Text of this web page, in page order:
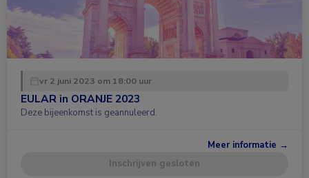
vr 2 juni 2023 om 18:00 uur
EULAR in ORANJE 2023
Deze bijeenkomst is geannuleerd.
Meer informatie →
Inschrijven gesloten